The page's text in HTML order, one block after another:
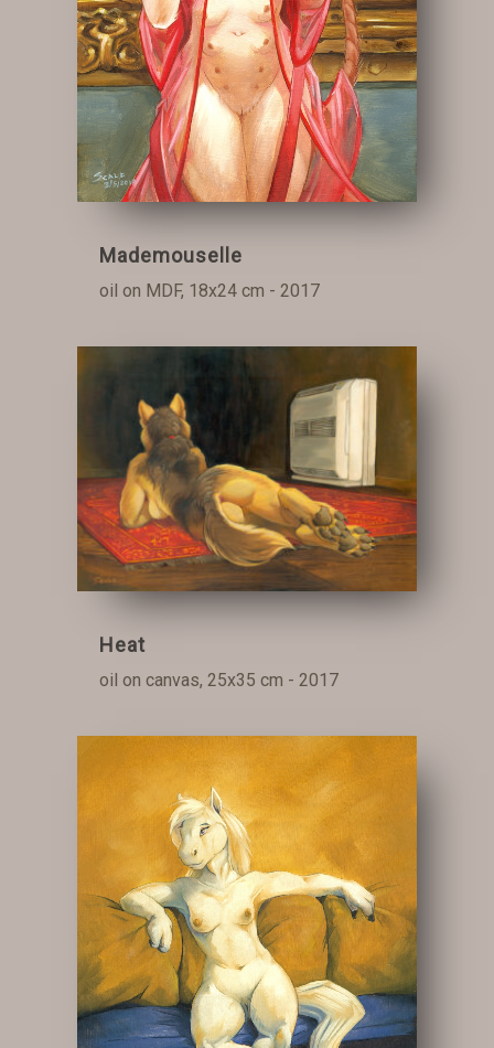
Mademouselle
oil on MDF, 18x24 cm - 2017
Heat
oil on canvas, 25x35 cm - 2017